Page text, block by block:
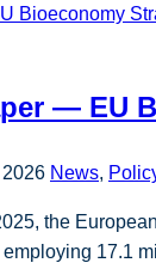
— EU
News,
the
17.1